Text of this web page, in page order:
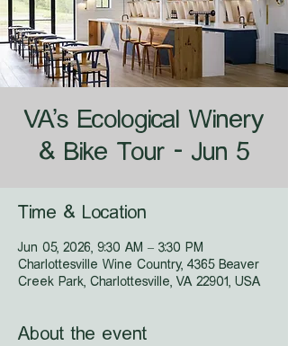
VA's Ecological Winery
& Bike Tour - Jun 5
Time & Location
Jun 05, 2026, 9:30 AM – 3:30 PM
Charlottesville Wine Country, 4365 Beaver
Creek Park, Charlottesville, VA 22901, USA
About the event